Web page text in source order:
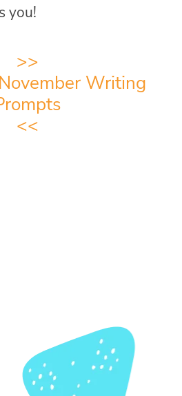
you!
>>
Writing
<<